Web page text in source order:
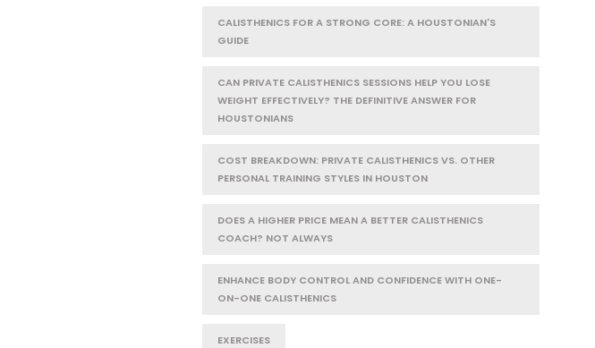
CALISTHENICS FOR A STRONG CORE: A HOUSTONIAN'S
GUIDE
CAN PRIVATE CALISTHENICS SESSIONS HELP YOU LOSE
WEIGHT EFFECTIVELY? THE DEFINITIVE ANSWER FOR
HOUSTONIANS
COST BREAKDOWN: PRIVATE CALISTHENICS VS. OTHER
PERSONAL TRAINING STYLES IN HOUSTON
DOES A HIGHER PRICE MEAN A BETTER CALISTHENICS
COACH? NOT ALWAYS
ENHANCE BODY CONTROL AND CONFIDENCE WITH ONE-
ON-ONE CALISTHENICS
EXERCISES